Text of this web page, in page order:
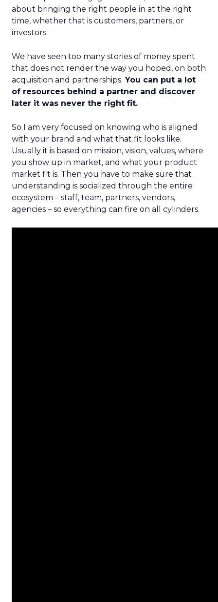
about bringing the right people in at the right
time, whether that is customers, partners, or
investors.
We have seen too many stories of money spent
that does not render the way you hoped, on both
acquisition and partnerships. You can put a lot
of resources behind a partner and discover
later it was never the right fit.
So I am very focused on knowing who is aligned
with your brand and what that fit looks like.
Usually it is based on mission, vision, values, where
you show up in market, and what your product
market fit is. Then you have to make sure that
understanding is socialized through the entire
ecosystem – staff, team, partners, vendors,
agencies – so everything can fire on all cylinders.